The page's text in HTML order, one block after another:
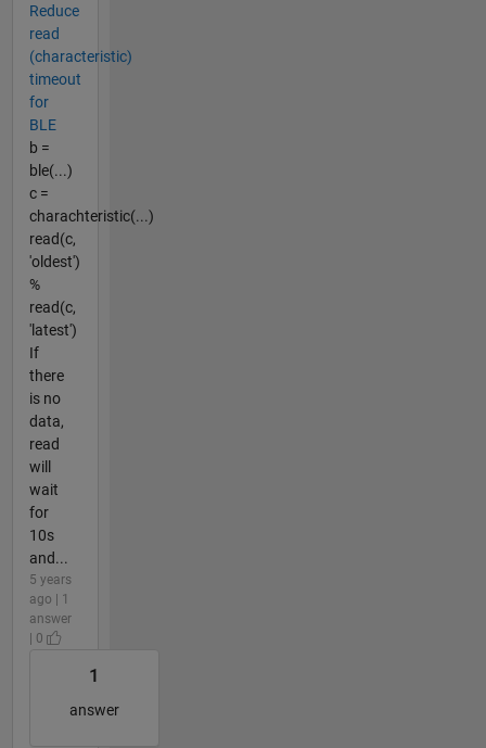
Reduce
read
(characteristic)
timeout
for
BLE
b =
ble(...)
c =
charachteristic(...)
read(c,
'oldest')
%
read(c,
'latest')
If
there
is no
data,
read
will
wait
for
10s
and...
5 years
ago | 1
answer
| 0
1
answer